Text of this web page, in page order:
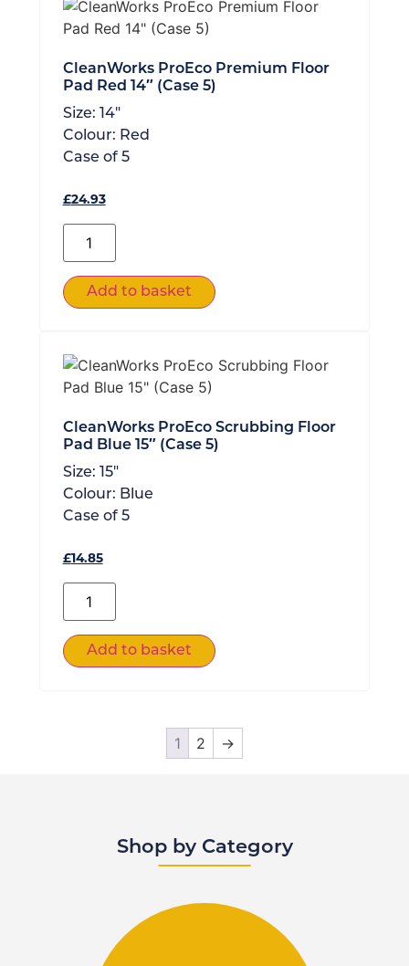
CleanWorks ProEco Premium Floor
Pad Red 14″ (Case 5)
Size: 14"
Colour: Red
Case of 5
£24.93
Add to basket
CleanWorks ProEco Scrubbing Floor
Pad Blue 15″ (Case 5)
Size: 15"
Colour: Blue
Case of 5
£14.85
Add to basket
1 2 →
Shop by Category